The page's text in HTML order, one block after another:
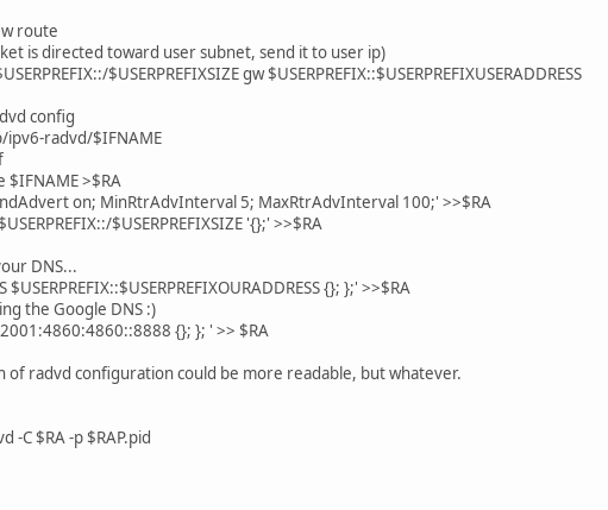
route
is directed toward user subnet, send it to user ip)
$USERPREFIXSIZE gw $USERPREFIX::$USERPREFIXUSERADDRESS
config
ipv6-radvd/$IFNAME
>$RA
on; MinRtrAdvInterval 5; MaxRtrAdvInterval 100;' >>$RA
$USERPREFIXSIZE '{};' >>$RA
DNS...
$USERPREFIX::$USERPREFIXOURADDRESS {}; };' >>$RA
the Google DNS :)
2001:4860:4860::8888 {}; }; ' >> $RA
of radvd configuration could be more readable, but whatever.
-C $RA -p $RAP.pid